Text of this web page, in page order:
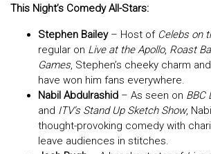
This Night’s Comedy All-Stars:
Stephen Bailey– Host of Celebs on
regular on Live at the Apollo, Roast
Games, Stephen’s cheeky charm
have won him fans everywhere.
Nabil Abdulrashid – As seen on BBC
and ITV’s Stand Up Sketch Show,
thought-provoking comedy with
leave audiences in stitches.